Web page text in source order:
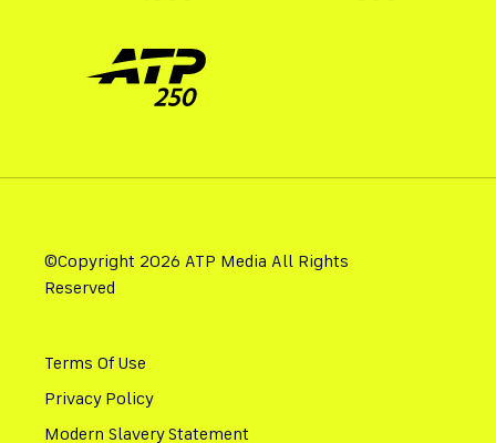
©Copyright 2026 ATP Media All Rights
Reserved
Terms Of Use
Privacy Policy
Modern Slavery Statement